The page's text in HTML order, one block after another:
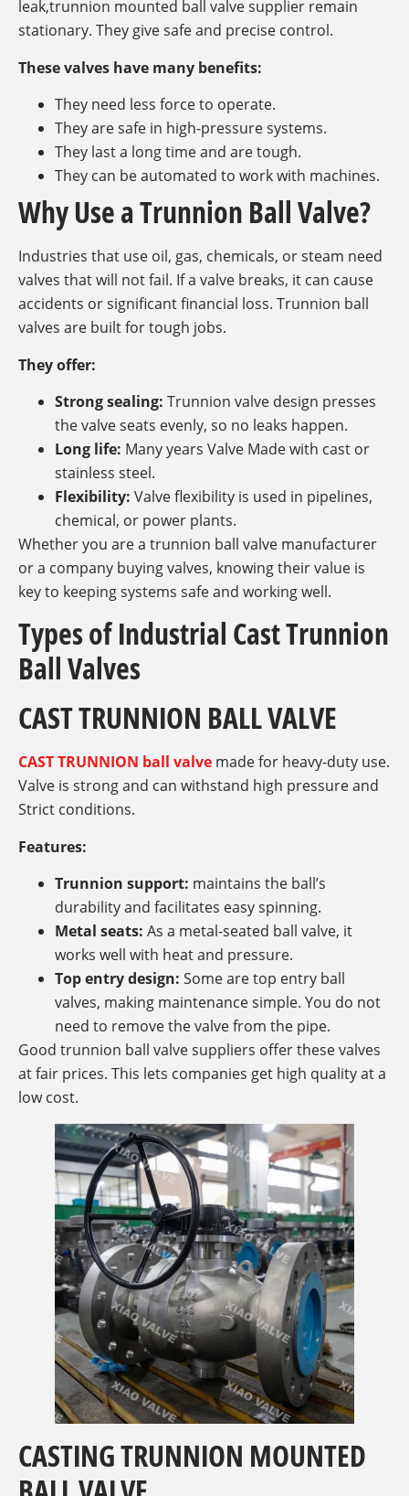
leak,trunnion mounted ball valve supplier remain
stationary. They give safe and precise control.
These valves have many benefits:
They need less force to operate.
They are safe in high-pressure systems.
They last a long time and are tough.
They can be automated to work with machines.
Why Use a Trunnion Ball Valve?
Industries that use oil, gas, chemicals, or steam need
valves that will not fail. If a valve breaks, it can cause
accidents or significant financial loss. Trunnion ball
valves are built for tough jobs.
They offer:
Strong sealing: Trunnion valve design presses
the valve seats evenly, so no leaks happen.
Long life: Many years Valve Made with cast or
stainless steel.
Flexibility: Valve flexibility is used in pipelines,
chemical, or power plants.
Whether you are a trunnion ball valve manufacturer
or a company buying valves, knowing their value is
key to keeping systems safe and working well.
Types of Industrial Cast Trunnion
Ball Valves
CAST TRUNNION BALL VALVE
CAST TRUNNION ball valve made for heavy-duty use.
Valve is strong and can withstand high pressure and
Strict conditions.
Features:
Trunnion support: maintains the ball’s
durability and facilitates easy spinning.
Metal seats: As a metal-seated ball valve, it
works well with heat and pressure.
Top entry design: Some are top entry ball
valves, making maintenance simple. You do not
need to remove the valve from the pipe.
Good trunnion ball valve suppliers offer these valves
at fair prices. This lets companies get high quality at a
low cost.
CASTING TRUNNION MOUNTED